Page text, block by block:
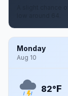
A slight chance
Monday
Aug 10
82°F